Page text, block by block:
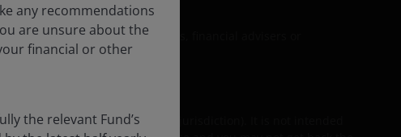
upon by personal investors, financial advisers or
(or their equivalent in your jurisdiction). It is not intended
any recommendations
are unsure about the
financial or other
the relevant Fund’s